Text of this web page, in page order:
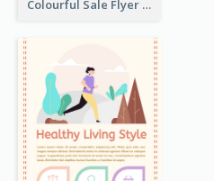
Colourful Sale Flyer Of Valentine Day With Photo